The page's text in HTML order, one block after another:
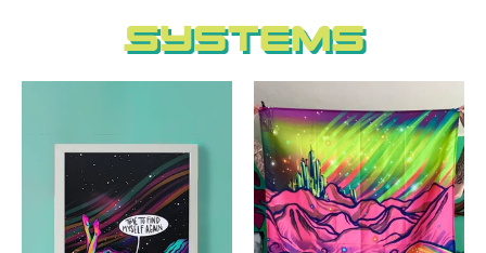
Systems